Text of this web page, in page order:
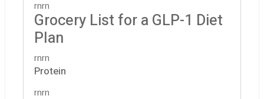
rnrn
Grocery List for a GLP-1 Diet
Plan
rnrn
Protein
rnrn